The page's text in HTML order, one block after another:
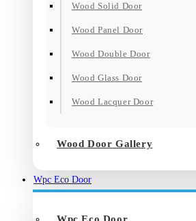
Wood Solid Door
Wood Panel Door
Wood Double Door
Wood Glass Door
Wood Lacquer Door
Wood Door Gallery
Wpc Eco Door